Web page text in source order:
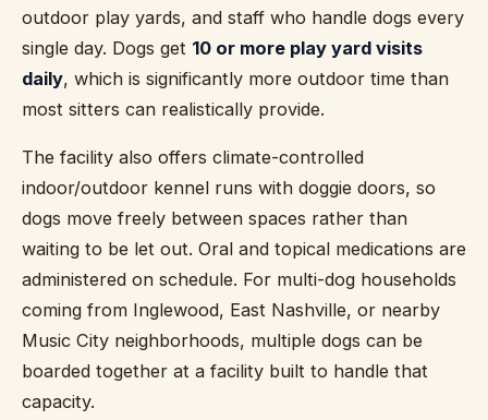
outdoor play yards, and staff who handle dogs every
single day. Dogs get 10 or more play yard visits
daily, which is significantly more outdoor time than
most sitters can realistically provide.
The facility also offers climate-controlled
indoor/outdoor kennel runs with doggie doors, so
dogs move freely between spaces rather than
waiting to be let out. Oral and topical medications are
administered on schedule. For multi-dog households
coming from Inglewood, East Nashville, or nearby
Music City neighborhoods, multiple dogs can be
boarded together at a facility built to handle that
capacity.